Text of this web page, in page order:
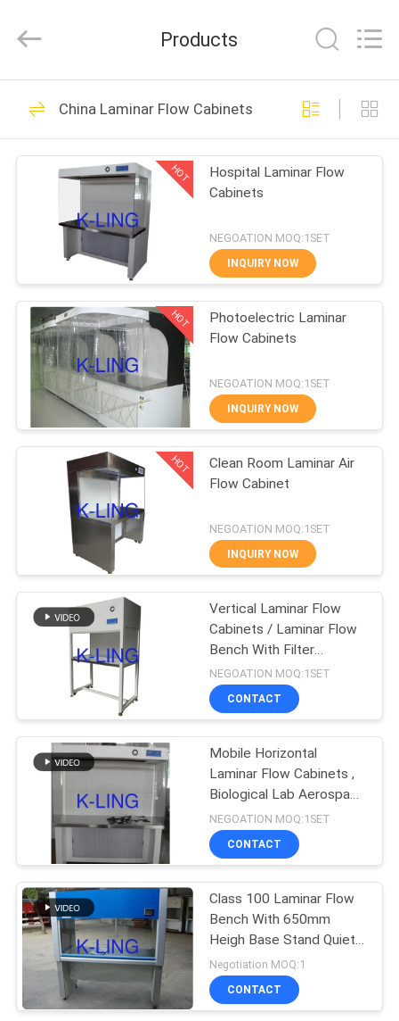
HOME
PRODUCTS
ABOUT
FACTORY
TOUR
QUALITY
CONTROL
CONTACT
CASES
SITEMAP
PRIVACY
POLICY
Technology
Company.
Reserved.
Air Shower Tunnel
194
Cleanroom Air
Shower
200
Stainless Steel Air
Shower
Cleanroom Pass
Box
Air Shower Pass
Box
66
Products
China Laminar Flow Cabinets
HOT
Hospital Laminar Flow
Cabinets
NEGOATION MOQ:1SET
INQUIRY NOW
HOT
Photoelectric Laminar
Flow Cabinets
NEGOATION MOQ:1SET
INQUIRY NOW
HOT
Clean Room Laminar Air
Flow Cabinet
NEGOATION MOQ:1SET
INQUIRY NOW
Vertical Laminar Flow
Cabinets / Laminar Flow
Bench With Filter
Pollution Monitoring
NEGOATION MOQ:1SET
CONTACT
Mobile Horizontal
Laminar Flow Cabinets ,
Biological Lab Aerospace
Clean Room Benches
NEGOATION MOQ:1SET
CONTACT
Class 100 Laminar Flow
Bench With 650mm
Heigh Base Stand Quiet
Operation
Negotiation MOQ:1
CONTACT